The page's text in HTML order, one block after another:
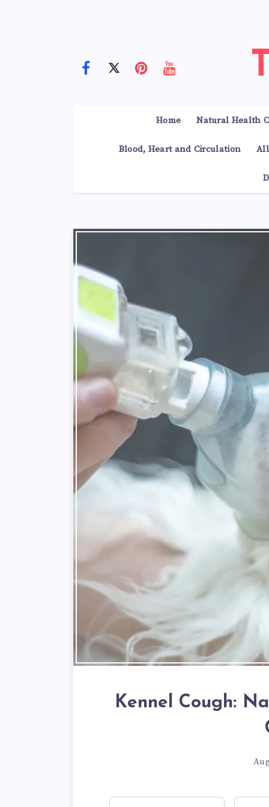
Home Natural Health
Blood, Heart and Circulation
Kennel Cough: